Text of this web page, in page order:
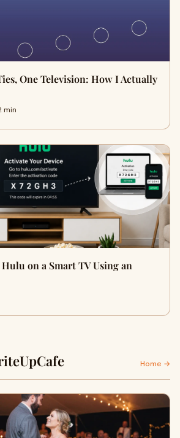
One Television: How I Actually
min
on a Smart TV Using an
Home →